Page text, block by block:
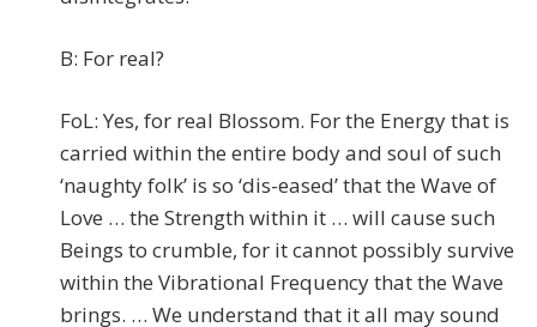
B: For real?
FoL: Yes, for real Blossom. For the Energy that is
carried within the entire body and soul of such
‘naughty folk’ is so ‘dis-eased’ that the Wave of
Love … the Strength within it … will cause such
Beings to crumble, for it cannot possibly survive
within the Vibrational Frequency that the Wave
brings. … We understand that it all may sound